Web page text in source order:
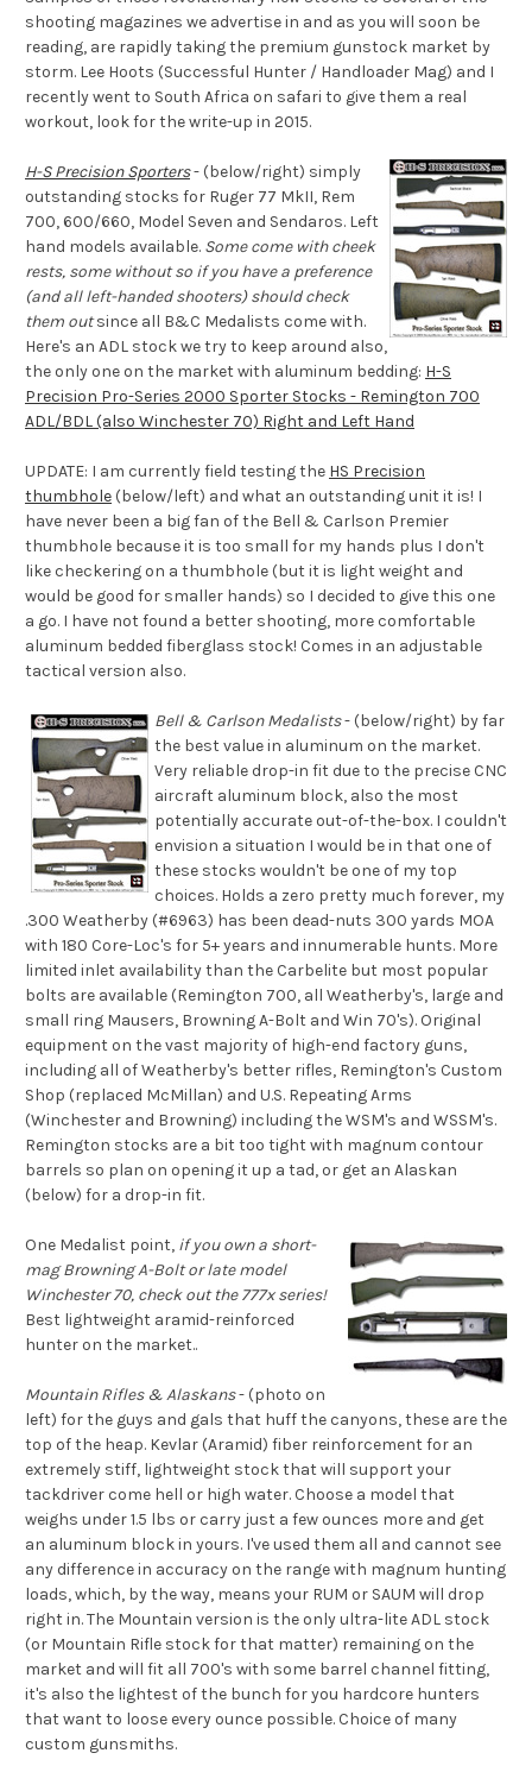
shooting magazines we advertise in and as you will soon be
reading, are rapidly taking the premium gunstock market by
storm. Lee Hoots (Successful Hunter / Handloader Mag) and I
recently went to South Africa on safari to give them a real
workout, look for the write-up in 2015.
H-S Precision Sporters- (below/right) simply
outstanding stocks for Ruger 77 MkII, Rem
700, 600/660, Model Seven and Sendaros. Left
hand models available. Some come with cheek
rests, some without so if you have a preference
(and all left-handed shooters) should check
them outsince all B&C Medalists come with.
Here's an ADL stock we try to keep around also,
the only one on the market with aluminum bedding: H-S
Precision Pro-Series 2000 Sporter Stocks - Remington 700
ADL/BDL (also Winchester 70) Right and Left Hand
UPDATE: I am currently field testing the HS Precision
thumbhole (below/left) and what an outstanding unit it is! I
have never been a big fan of the Bell & Carlson Premier
thumbhole because it is too small for my hands plus I don't
like checkering on a thumbhole (but it is light weight and
would be good for smaller hands) so I decided to give this one
a go. I have not found a better shooting, more comfortable
aluminum bedded fiberglass stock! Comes in an adjustable
tactical version also.
Bell & Carlson Medalists- (below/right) by far
the best value in aluminum on the market.
Very reliable drop-in fit due to the precise CNC
aircraft aluminum block, also the most
potentially accurate out-of-the-box. I couldn't
envision a situation I would be in that one of
these stocks wouldn't be one of my top
choices. Holds a zero pretty much forever, my
.300 Weatherby (#6963) has been dead-nuts 300 yards MOA
with 180 Core-Loc's for 5+ years and innumerable hunts. More
limited inlet availability than the Carbelite but most popular
bolts are available (Remington 700, all Weatherby's, large and
small ring Mausers, Browning A-Bolt and Win 70's). Original
equipment on the vast majority of high-end factory guns,
including all of Weatherby's better rifles, Remington's Custom
Shop (replaced McMillan) and U.S. Repeating Arms
(Winchester and Browning) including the WSM's and WSSM's.
Remington stocks are a bit too tight with magnum contour
barrels so plan on opening it up a tad, or get an Alaskan
(below) for a drop-in fit.
One Medalist point, if you own a short-
mag Browning A-Bolt or late model
Winchester 70, check out the 777x series!
Best lightweight aramid-reinforced
hunter on the market..
Mountain Rifles & Alaskans- (photo on
left) for the guys and gals that huff the canyons, these are the
top of the heap. Kevlar (Aramid) fiber reinforcement for an
extremely stiff, lightweight stock that will support your
tackdriver come hell or high water. Choose a model that
weighs under 1.5 lbs or carry just a few ounces more and get
an aluminum block in yours. I've used them all and cannot see
any difference in accuracy on the range with magnum hunting
loads, which, by the way, means your RUM or SAUM will drop
right in. The Mountain version is the only ultra-lite ADL stock
(or Mountain Rifle stock for that matter) remaining on the
market and will fit all 700's with some barrel channel fitting,
it's also the lightest of the bunch for you hardcore hunters
that want to loose every ounce possible. Choice of many
custom gunsmiths.